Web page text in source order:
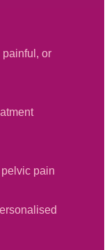
painful, or
pain